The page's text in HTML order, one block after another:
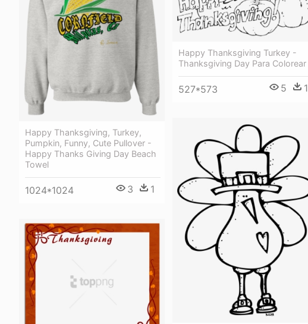
Happy Thanksgiving Turkey -
Thanksgiving Day Para Colorear
527*573 5 1
Happy Thanksgiving, Turkey,
Pumpkin, Funny, Cute Pullover -
Happy Thanks Giving Day Beach
Towel
1024*1024 3 1